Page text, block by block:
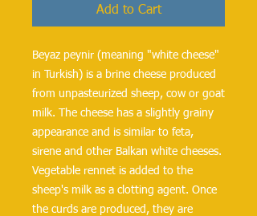
Add to Cart
Beyaz peynir (meaning "white cheese"
in Turkish) is a brine cheese produced
from unpasteurized sheep, cow or goat
milk. The cheese has a slightly grainy
appearance and is similar to feta,
sirene and other Balkan white cheeses.
Vegetable rennet is added to the
sheep's milk as a clotting agent. Once
the curds are produced, they are